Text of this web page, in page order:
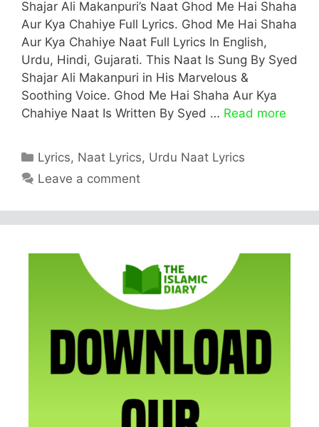
Shajar Ali Makanpuri’s Naat Ghod Me Hai Shaha
Aur Kya Chahiye Full Lyrics. Ghod Me Hai Shaha
Aur Kya Chahiye Naat Full Lyrics In English,
Urdu, Hindi, Gujarati. This Naat Is Sung By Syed
Shajar Ali Makanpuri in His Marvelous &
Soothing Voice. Ghod Me Hai Shaha Aur Kya
Chahiye Naat Is Written By Syed … Read more
Categories
Lyrics, Naat Lyrics, Urdu Naat Lyrics
Leave a comment